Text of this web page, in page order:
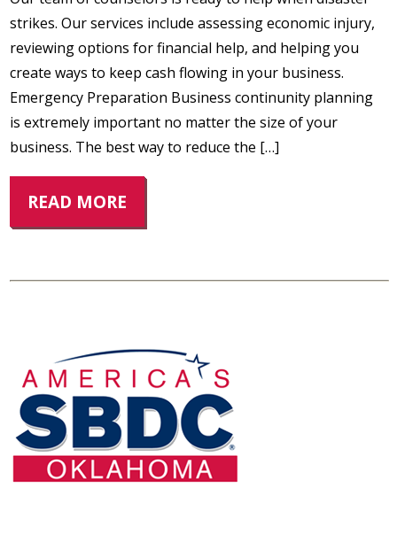
strikes. Our services include assessing economic injury,
reviewing options for financial help, and helping you
create ways to keep cash flowing in your business.
Emergency Preparation Business continunity planning
is extremely important no matter the size of your
business. The best way to reduce the […]
READ MORE